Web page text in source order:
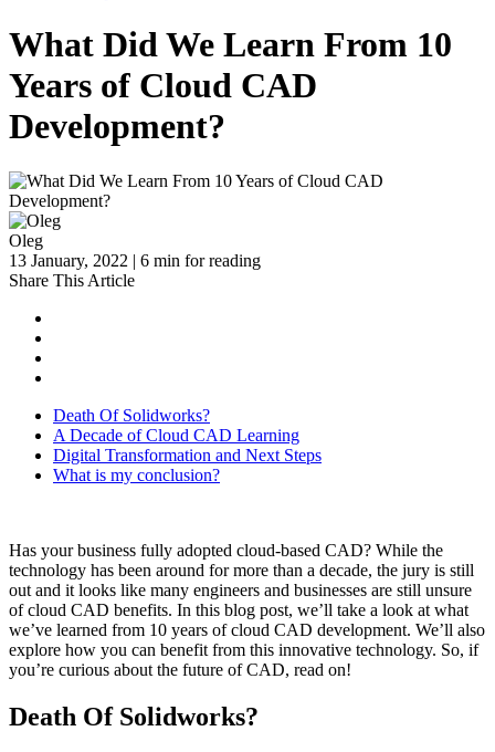
What Did We Learn From 10
Years of Cloud CAD
Development?
Oleg
13 January, 2022 | 6 min for reading
Share This Article
Death Of Solidworks?
A Decade of Cloud CAD Learning
Digital Transformation and Next Steps
What is my conclusion?
Has your business fully adopted cloud-based CAD? While the
technology has been around for more than a decade, the jury is still
out and it looks like many engineers and businesses are still unsure
of cloud CAD benefits. In this blog post, we’ll take a look at what
we’ve learned from 10 years of cloud CAD development. We’ll also
explore how you can benefit from this innovative technology. So, if
you’re curious about the future of CAD, read on!
Death Of Solidworks?